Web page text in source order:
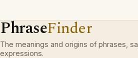
PhraseFinder
The meanings and origins of phrases,
expressions.